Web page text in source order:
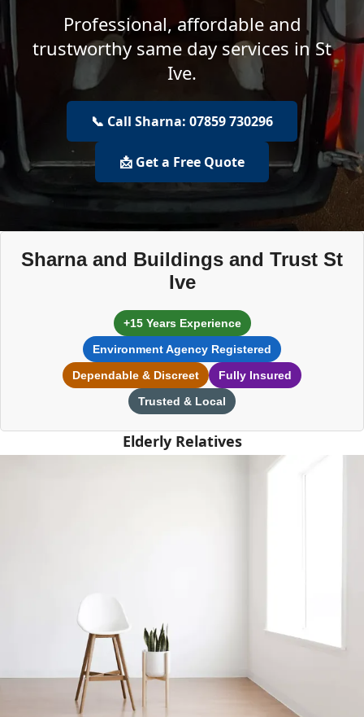
Professional, affordable and
trustworthy same day services in St
Ive.
📞 Call Sharna: 07859 730296
📩 Get a Free Quote
Sharna and Buildings and Trust St
Ive
+15 Years Experience
Environment Agency Registered
Dependable & Discreet
Fully Insured
Trusted & Local
Elderly Relatives